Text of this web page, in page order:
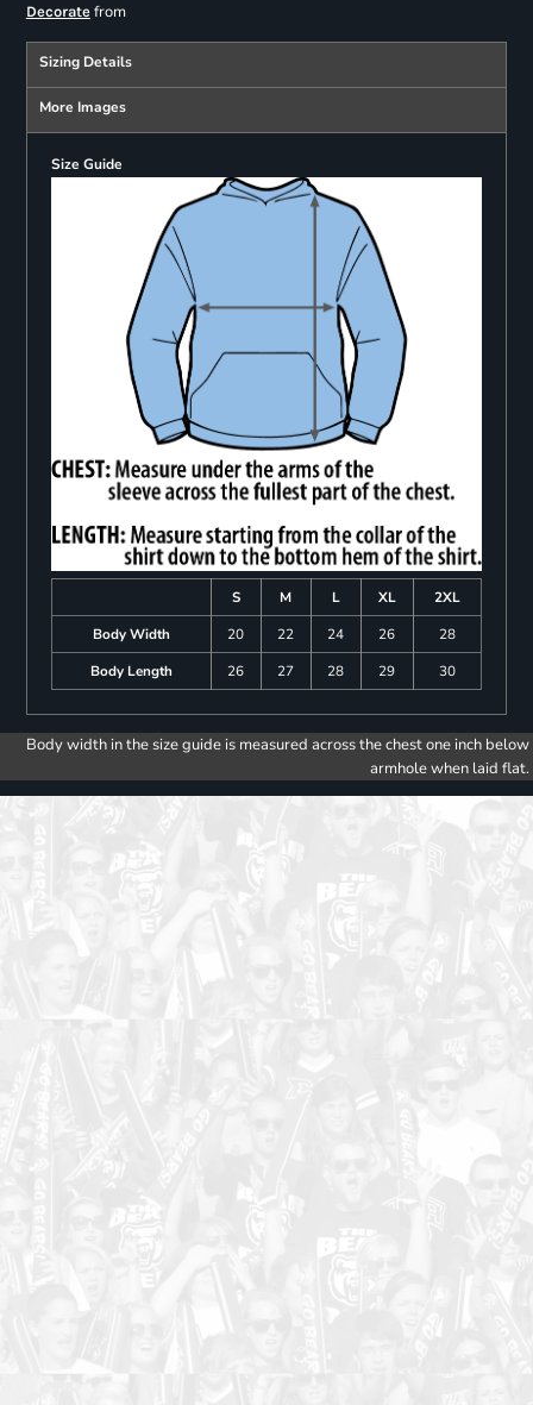
Decoratefrom
Sizing Details
More Images
Size Guide
S M L XL
2XL
Body Width
20 22 24 26
28
Body Length
26 27 28 29 30
Body width in the size guide is measured across the chest one inch below
armhole when laid flat.